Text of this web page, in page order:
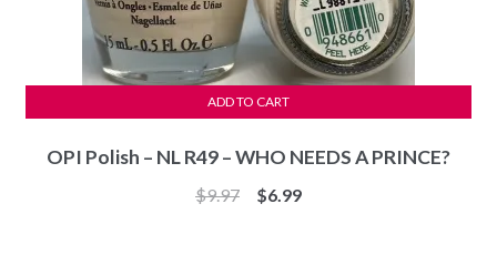
OPI Polish – NL R49 – WHO NEEDS A PRINCE?
$9.97
Original
$6.99Current
ADD TO CART